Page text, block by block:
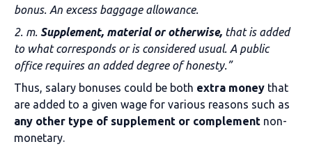
bonus. An excess baggage allowance.
2. m. Supplement, material or otherwise, that is added
to what corresponds or is considered usual. A public
office requires an added degree of honesty.”
Thus, salary bonuses could be both extra money that
are added to a given wage for various reasons such as
any other type of supplement or complement non-
monetary.